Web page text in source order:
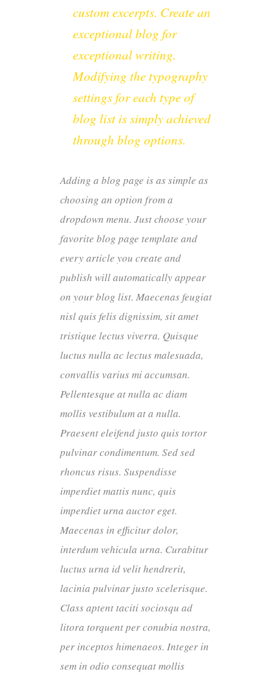
custom excerpts. Create an
exceptional blog for
exceptional writing.
Modifying the typography
settings for each type of
blog list is simply achieved
through blog options.
Adding a blog page is as simple as
choosing an option from a
dropdown menu. Just choose your
favorite blog page template and
every article you create and
publish will automatically appear
on your blog list. Maecenas feugiat
nisl quis felis dignissim, sit amet
tristique lectus viverra. Quisque
luctus nulla ac lectus malesuada,
convallis varius mi accumsan.
Pellentesque at nulla ac diam
mollis vestibulum at a nulla.
Praesent eleifend justo quis tortor
pulvinar condimentum. Sed sed
rhoncus risus. Suspendisse
imperdiet mattis nunc, quis
imperdiet urna auctor eget.
Maecenas in efficitur dolor,
interdum vehicula urna. Curabitur
luctus urna id velit hendrerit,
lacinia pulvinar justo scelerisque.
Class aptent taciti sociosqu ad
litora torquent per conubia nostra,
per inceptos himenaeos. Integer in
sem in odio consequat mollis